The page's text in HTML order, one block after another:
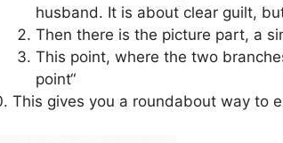
husband. It is about clear guilt,
Then there is the picture part, a
This point, where the two
point“
This gives you a roundabout way to